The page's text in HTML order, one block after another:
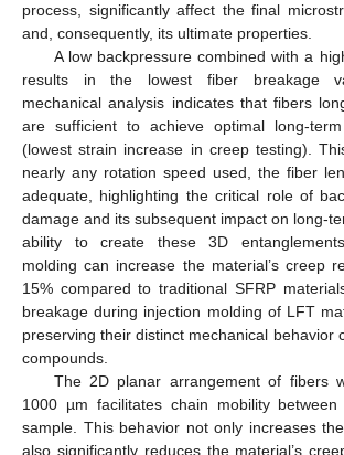
process, significantly affect the final
and, consequently, its ultimate properties.
A low backpressure combined with a
results in the lowest fiber breakage
mechanical analysis indicates that fibers
are sufficient to achieve optimal long-
(lowest strain increase in creep testing).
nearly any rotation speed used, the fiber
adequate, highlighting the critical role of
damage and its subsequent impact on long-
ability to create these 3D
molding can increase the material’s creep
15% compared to traditional SFRP
breakage during injection molding of LFT
preserving their distinct mechanical behavior
compounds.
The 2D planar arrangement of fibers
1000 µm facilitates chain mobility
sample. This behavior not only increases
also significantly reduces the material’s